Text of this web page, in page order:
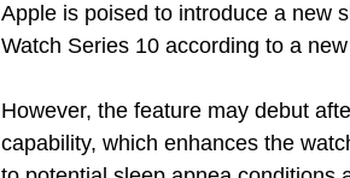
Apple is poised to introduce a new
Watch Series 10 according to a
However, the feature may debut
capability, which enhances the